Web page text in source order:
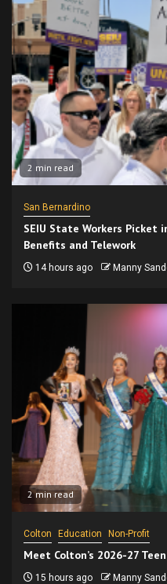
2 min read
San Bernardino
SEIU State Workers Picket
Benefits and Telework
14 hours ago Manny
2 min read
Colton Education Non-Profit
Meet Colton’s 2026-27
15 hours ago Manny